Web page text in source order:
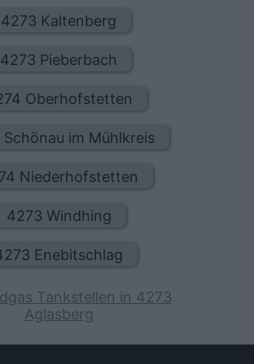
4273 Kaltenberg
4273 Pieberbach
Oberhofstetten
im Mühlkreis
Niederhofstetten
4273 Windhing
Enebitschlag
Tankstellen in 4273
Aglasberg